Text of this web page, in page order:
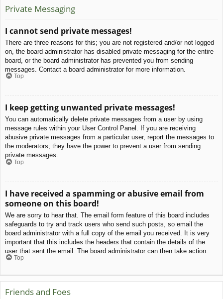
Private Messaging
I cannot send private messages!
There are three reasons for this; you are not registered and/or not logged
on, the board administrator has disabled private messaging for the entire
board, or the board administrator has prevented you from sending
messages. Contact a board administrator for more information.
Top
I keep getting unwanted private messages!
You can automatically delete private messages from a user by using
message rules within your User Control Panel. If you are receiving
abusive private messages from a particular user, report the messages to
the moderators; they have the power to prevent a user from sending
private messages.
Top
I have received a spamming or abusive email from
someone on this board!
We are sorry to hear that. The email form feature of this board includes
safeguards to try and track users who send such posts, so email the
board administrator with a full copy of the email you received. It is very
important that this includes the headers that contain the details of the
user that sent the email. The board administrator can then take action.
Top
Friends and Foes